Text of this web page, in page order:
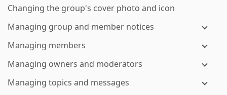
Changing the group's cover photo and icon
Managing group and member notices
Managing members
Managing owners and moderators
Managing topics and messages